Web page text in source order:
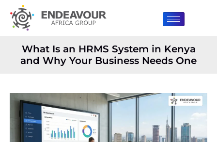
What Is an HRMS System in Kenya
and Why Your Business Needs One